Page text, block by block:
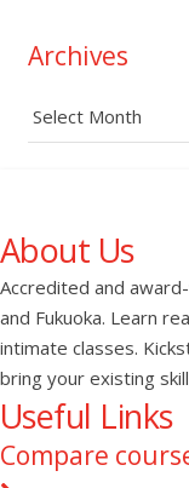
Archives
Archives
About Us
Accredited and
and Fukuoka. Learn
intimate classes.
bring your existing
Useful Links
Compare